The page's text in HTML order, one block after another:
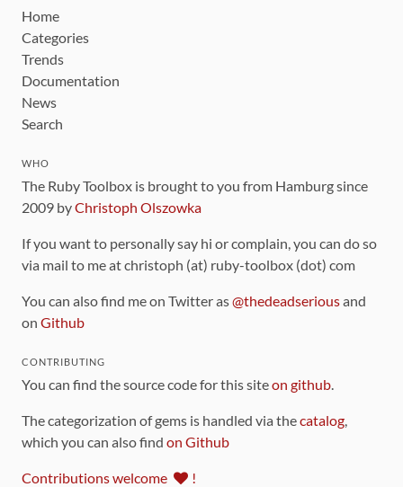
Home
Categories
Trends
Documentation
News
Search
WHO
The Ruby Toolbox is brought to you from Hamburg since
2009 byChristoph Olszowka
If you want to personally say hi or complain, you can do so
via mail to me at christoph (at) ruby-toolbox (dot) com
You can also find me on Twitter as@thedeadseriousand
on Github
CONTRIBUTING
You can find the source code for this siteon github.
The categorization of gems is handled via thecatalog,
which you can also find on Github
Contributions welcome !